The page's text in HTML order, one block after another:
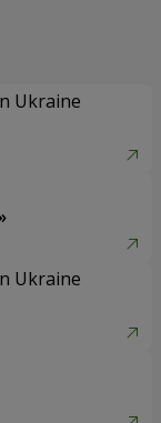
Ukraine
Ukraine